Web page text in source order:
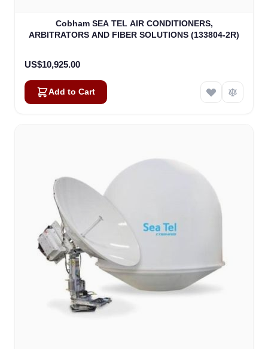
Cobham SEA TEL AIR CONDITIONERS,
ARBITRATORS AND FIBER SOLUTIONS (133804-2R)
US$10,925.00
Add to Cart